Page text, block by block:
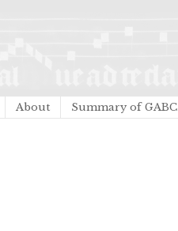
About Summary of GABC